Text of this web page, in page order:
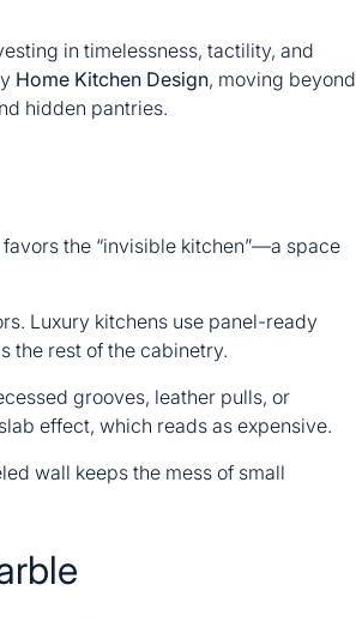
in timelessness, tactility, and
Home Kitchen Design, moving beyond
hidden pantries.
the “invisible kitchen”—a space
Luxury kitchens use panel-ready
the rest of the cabinetry.
grooves, leather pulls, or
effect, which reads as expensive.
wall keeps the mess of small